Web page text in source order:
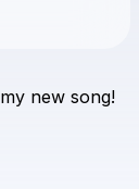
my new song!